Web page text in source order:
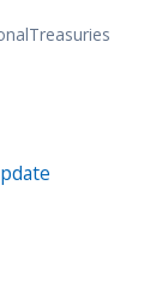
Treasuries